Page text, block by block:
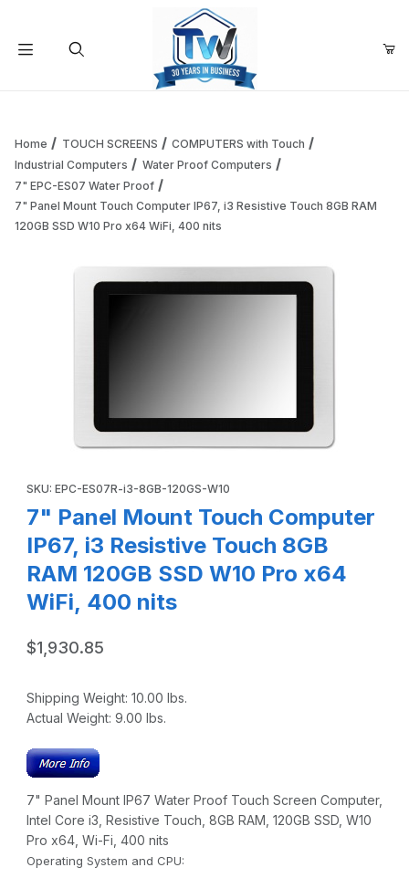
Your Cart is Empty
Home TOUCH SCREENS
COMPUTERS with Touch
Industrial Computers
Water Proof Computers
7" EPC-ES07 Water Proof
7" Panel Mount Touch Computer IP67, i3 Resistive Touch 8GB RAM
120GB SSD W10 Pro x64 WiFi, 400 nits
SKU: EPC-ES07R-i3-8GB-120GS-W10
7" Panel Mount Touch Computer
IP67, i3 Resistive Touch 8GB
RAM 120GB SSD W10 Pro x64
WiFi, 400 nits
$1,930.85
Shipping Weight: 10.00 lbs.
Actual Weight: 9.00 lbs.
7" Panel Mount IP67 Water Proof Touch Screen Computer,
Intel Core i3, Resistive Touch, 8GB RAM, 120GB SSD, W10
Pro x64, Wi-Fi, 400 nits
Operating System and CPU: